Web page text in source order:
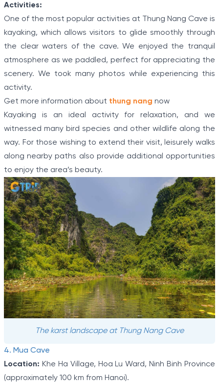
Activities:
One of the most popular activities at Thung Nang Cave is
kayaking, which allows visitors to glide smoothly through
the clear waters of the cave. We enjoyed the tranquil
atmosphere as we paddled, perfect for appreciating the
scenery. We took many photos while experiencing this
activity.
Get more information about thung nang now
Kayaking is an ideal activity for relaxation, and we
witnessed many bird species and other wildlife along the
way. For those wishing to extend their visit, leisurely walks
along nearby paths also provide additional opportunities
to enjoy the area’s beauty.
The karst landscape at Thung Nang Cave
4. Mua Cave
Location: Khe Ha Village, Hoa Lu Ward, Ninh Binh Province
(approximately 100 km from Hanoi).